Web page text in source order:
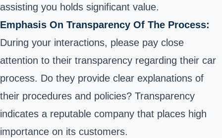
assisting you holds significant value.
Emphasis On Transparency Of The Process:
During your interactions, please pay close
attention to their transparency regarding their car
process. Do they provide clear explanations of
their procedures and policies? Transparency
indicates a reputable company that places high
importance on its customers.